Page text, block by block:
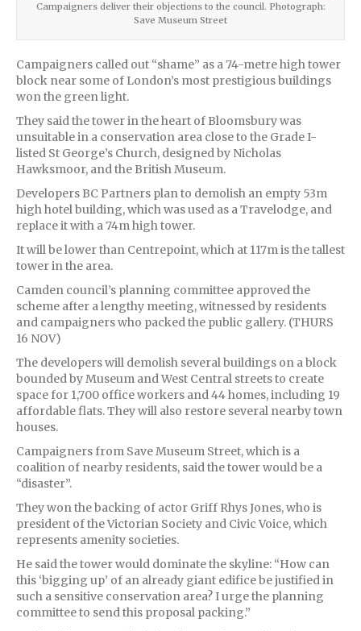
Campaigners deliver their objections to the council. Photograph:
Save Museum Street
Campaigners called out “shame” as a 74-metre high tower
block near some of London’s most prestigious buildings
won the green light.
They said the tower in the heart of Bloomsbury was
unsuitable in a conservation area close to the Grade I-
listed St George’s Church, designed by Nicholas
Hawksmoor, and the British Museum.
Developers BC Partners plan to demolish an empty 53m
high hotel building, which was used as a Travelodge, and
replace it with a 74m high tower.
It will be lower than Centrepoint, which at 117m is the tallest
tower in the area.
Camden council’s planning committee approved the
scheme after a lengthy meeting, witnessed by residents
and campaigners who packed the public gallery. (THURS
16 NOV)
The developers will demolish several buildings on a block
bounded by Museum and West Central streets to create
space for 1,700 office workers and 44 homes, including 19
affordable flats. They will also restore several nearby town
houses.
Campaigners from Save Museum Street, which is a
coalition of nearby residents, said the tower would be a
“disaster”.
They won the backing of actor Griff Rhys Jones, who is
president of the Victorian Society and Civic Voice, which
represents amenity societies.
He said the tower would dominate the skyline: “How can
this ‘bigging up’ of an already giant edifice be justified in
such a sensitive conservation area? I urge the planning
committee to send this proposal packing.”